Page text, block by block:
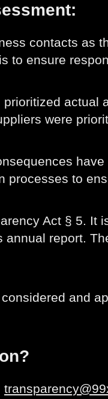
contacts as
to ensure
were
to
Act § 5. It
report.
and